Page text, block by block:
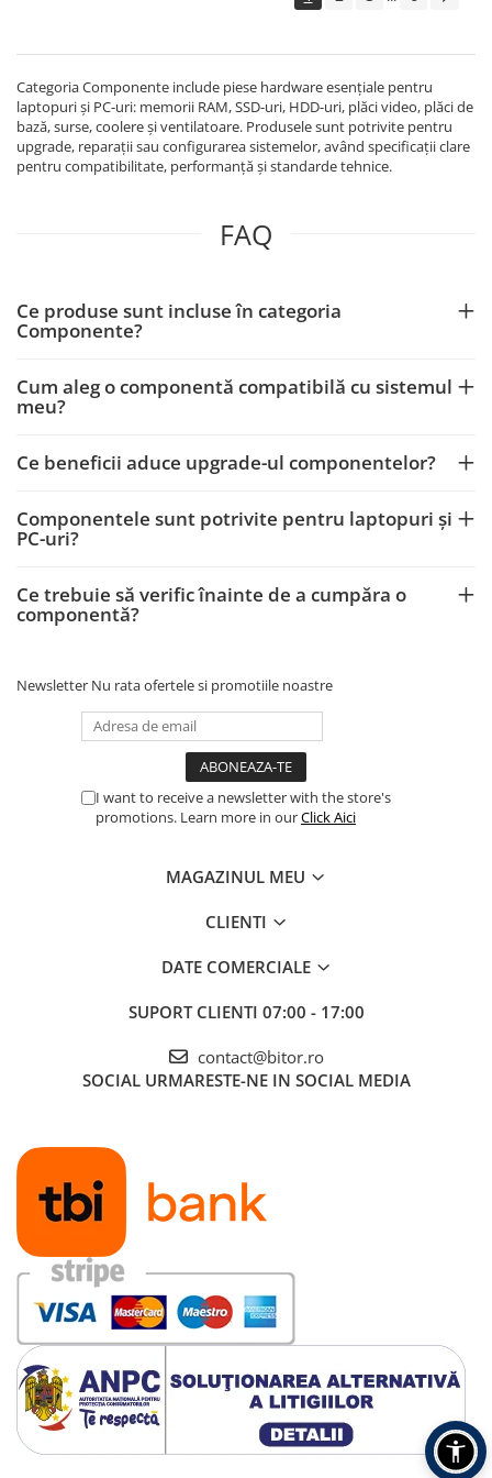
Software si Clound
Software Microsoft Windows
Categoria Componente include piese hardware esențiale pentru
laptopuri și PC-uri: memorii RAM, SSD-uri, HDD-uri, plăci video, plăci de
bază, surse, coolere și ventilatoare. Produsele sunt potrivite pentru
upgrade, reparații sau configurarea sistemelor, având specificații clare
pentru compatibilitate, performanță și standarde tehnice.
FAQ
Ce produse sunt incluse în categoria
Componente?
Cum aleg o componentă compatibilă cu sistemul
meu?
Ce beneficii aduce upgrade-ul componentelor?
Componentele sunt potrivite pentru laptopuri și
PC-uri?
Ce trebuie să verific înainte de a cumpăra o
componentă?
Newsletter Nu rata ofertele si promotiile noastre
I want to receive a newsletter with the store's
promotions. Learn more in ourClick Aici
MAGAZINUL MEU
CLIENTI
DATE COMERCIALE
SUPORT CLIENTI 07:00 - 17:00
contact@bitor.ro
SOCIAL URMARESTE-NE IN SOCIAL MEDIA